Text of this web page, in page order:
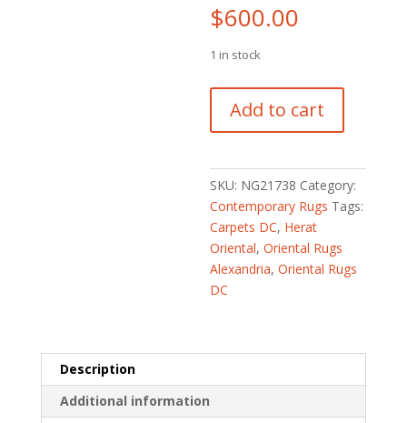
$600.00
1 in stock
Hand-
knotted
Wool
Rug
(3'2
x
4'10)
quantity
Add to cart
SKU: NG21738 Category:
Contemporary Rugs Tags:
Carpets DC, Herat
Oriental,Oriental Rugs
Alexandria,Oriental Rugs
DC
Description
Additional information